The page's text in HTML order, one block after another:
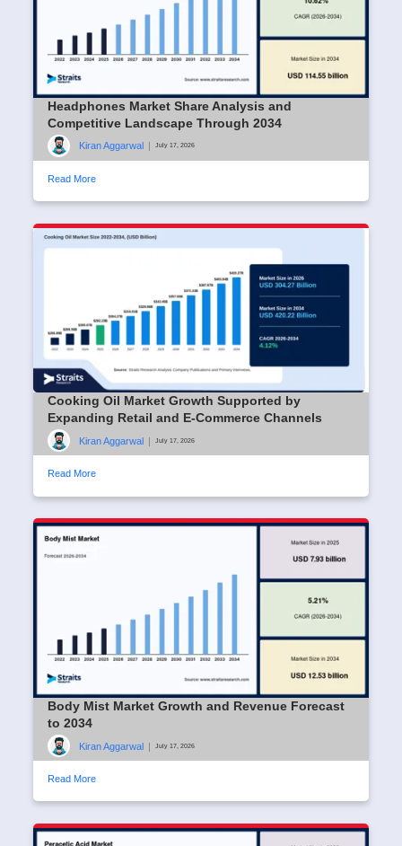
Headphones Market Share Analysis and
Competitive Landscape Through 2034
Kiran Aggarwal July 17, 2026
Read More
Cooking Oil Market Growth Supported by
Expanding Retail and E-Commerce Channels
Kiran Aggarwal | July 17, 2026
Read More
Body Mist Market Growth and Revenue Forecast
to 2034
Kiran Aggarwal | July 17, 2026
Read More